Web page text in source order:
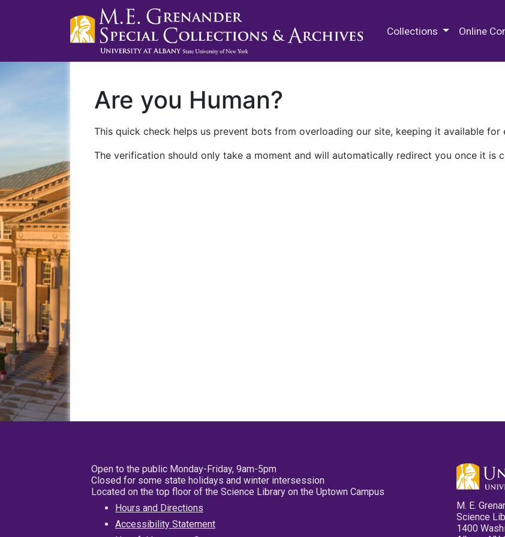
Collections Online
Are you Human?
This quick check helps us prevent bots from overloading our site, keeping it available for
The verification should only take a moment and will automatically redirect you once it is
Open to the public Monday-Friday, 9am-5pm
Closed for some state holidays and winter intersession
Located on the top floor of the Science Library on the Uptown Campus
Hours and Directions
Accessibility Statement
M. E.
Science
1400